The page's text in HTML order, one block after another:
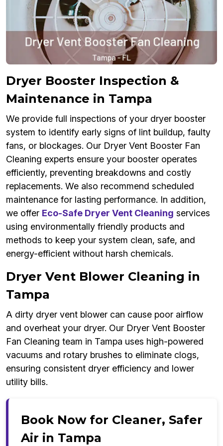
Dryer Booster Inspection &
Maintenance in Tampa
We provide full inspections of your dryer booster
system to identify early signs of lint buildup, faulty
fans, or blockages. Our Dryer Vent Booster Fan
Cleaning experts ensure your booster operates
efficiently, preventing breakdowns and costly
replacements. We also recommend scheduled
maintenance for lasting performance. In addition,
we offer Eco-Safe Dryer Vent Cleaning services
using environmentally friendly products and
methods to keep your system clean, safe, and
energy-efficient without harsh chemicals.
Dryer Vent Blower Cleaning in
Tampa
A dirty dryer vent blower can cause poor airflow
and overheat your dryer. Our Dryer Vent Booster
Fan Cleaning team in Tampa uses high-powered
vacuums and rotary brushes to eliminate clogs,
ensuring consistent dryer efficiency and lower
utility bills.
Book Now for Cleaner, Safer
Air in Tampa